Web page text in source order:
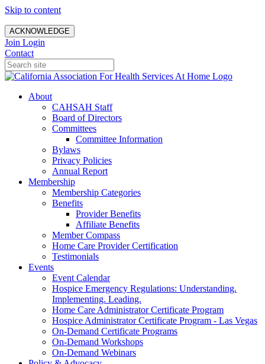
Skip to content
ACKNOWLEDGE
Join Login
Contact
About
CAHSAH Staff
Board of Directors
Committees
Committee Information
Bylaws
Privacy Policies
Annual Report
Membership
Membership Categories
Benefits
Provider Benefits
Affiliate Benefits
Member Compass
Home Care Provider Certification
Testimonials
Events
Event Calendar
Hospice Emergency Regulations: Understanding.
Implementing. Leading.
Home Care Administrator Certificate Program
Hospice Administrator Certificate Program - Las Vegas
On-Demand Certificate Programs
On-Demand Workshops
On-Demand Webinars